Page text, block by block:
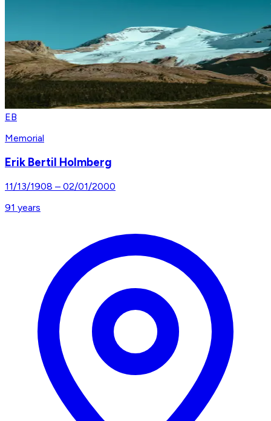
EB
Memorial
Erik Bertil Holmberg
11/13/1908 – 02/01/2000
91 years